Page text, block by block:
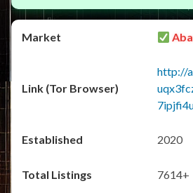
http://
2020
7614+